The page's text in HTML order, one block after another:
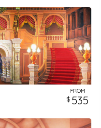
FROM
535